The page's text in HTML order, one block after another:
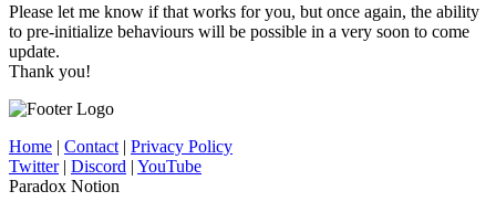
Please let me know if that works for you, but once again, the ability
to pre-initialize behaviours will be possible in a very soon to come
update.
Thank you!
Home | Contact | Privacy Policy
Twitter| Discord | YouTube
Paradox Notion